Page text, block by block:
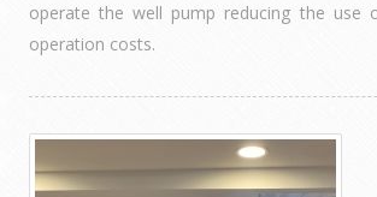
operate the well pump reducing the use
operation costs.